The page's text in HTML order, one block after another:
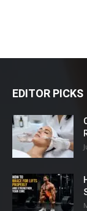
EDITOR PICKS